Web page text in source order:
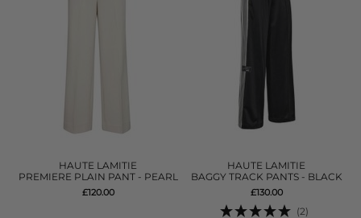
HAUTE LAMITIE
PREMIERE PLAIN PANT - PEARL
£120.00
HAUTE LAMITIE
BAGGY TRACK PANTS - BLACK
£130.00
(2)